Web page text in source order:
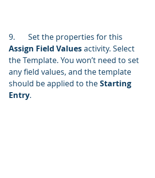
9.	Set the properties for this
Assign Field Values activity. Select
the Template. You won’t need to set
any field values, and the template
should be applied to the Starting
Entry.